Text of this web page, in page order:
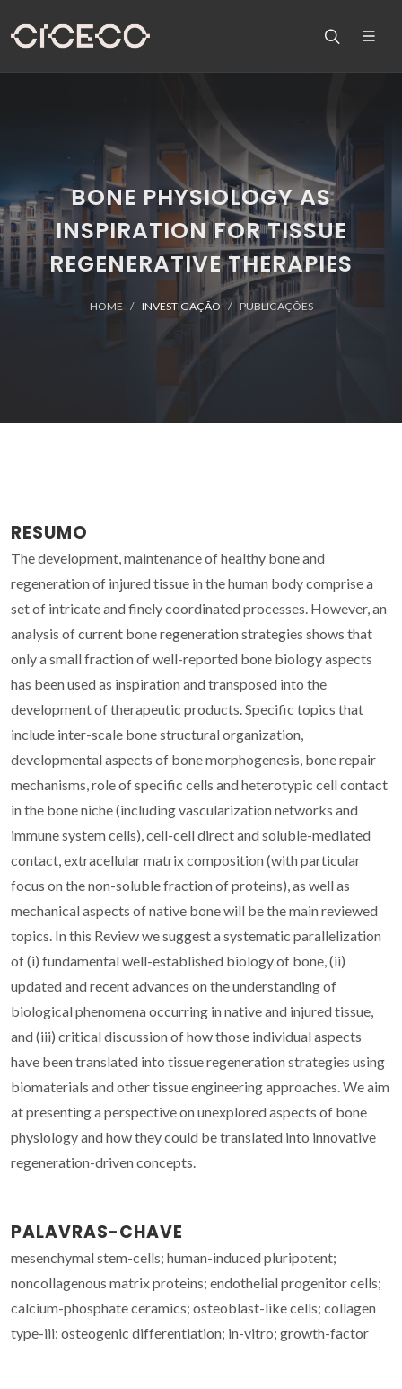
BONE PHYSIOLOGY AS
INSPIRATION FOR TISSUE
REGENERATIVE THERAPIES
HOME INVESTIGAÇÃO PUBLICAÇÕES
RESUMO
The development, maintenance of healthy bone and
regeneration of injured tissue in the human body comprise a
set of intricate and finely coordinated processes. However, an
analysis of current bone regeneration strategies shows that
only a small fraction of well-reported bone biology aspects
has been used as inspiration and transposed into the
development of therapeutic products. Specific topics that
include inter-scale bone structural organization,
developmental aspects of bone morphogenesis, bone repair
mechanisms, role of specific cells and heterotypic cell contact
in the bone niche (including vascularization networks and
immune system cells), cell-cell direct and soluble-mediated
contact, extracellular matrix composition (with particular
focus on the non-soluble fraction of proteins), as well as
mechanical aspects of native bone will be the main reviewed
topics. In this Review we suggest a systematic parallelization
of (i) fundamental well-established biology of bone, (ii)
updated and recent advances on the understanding of
biological phenomena occurring in native and injured tissue,
and (iii) critical discussion of how those individual aspects
have been translated into tissue regeneration strategies using
biomaterials and other tissue engineering approaches. We aim
at presenting a perspective on unexplored aspects of bone
physiology and how they could be translated into innovative
regeneration-driven concepts.
PALAVRAS-CHAVE
mesenchymal stem-cells; human-induced pluripotent;
noncollagenous matrix proteins; endothelial progenitor cells;
calcium-phosphate ceramics; osteoblast-like cells; collagen
type-iii; osteogenic differentiation; in-vitro; growth-factor